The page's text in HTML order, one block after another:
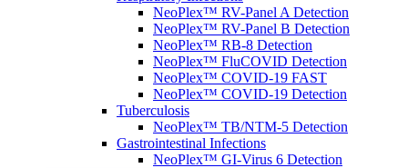
NeoPlex™ RV-Panel A Detection
NeoPlex™ RV-Panel B Detection
NeoPlex™ RB-8 Detection
NeoPlex™ FluCOVID Detection
NeoPlex™ COVID-19 FAST
NeoPlex™ COVID-19 Detection
Tuberculosis
NeoPlex™ TB/NTM-5 Detection
Gastrointestinal Infections
NeoPlex™ GI-Virus 6 Detection